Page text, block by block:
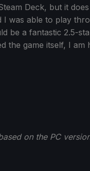
Deck, but it
I was able to play
be a fantastic 2.5-
the game itself, I am
on the PC